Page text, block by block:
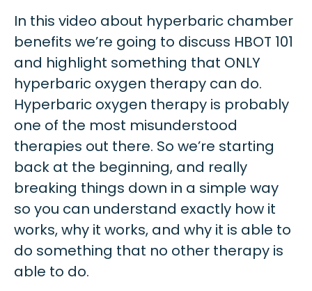
In this video about hyperbaric chamber
benefits we’re going to discuss HBOT 101
and highlight something that ONLY
hyperbaric oxygen therapy can do.
Hyperbaric oxygen therapy is probably
one of the most misunderstood
therapies out there. So we’re starting
back at the beginning, and really
breaking things down in a simple way
so you can understand exactly how it
works, why it works, and why it is able to
do something that no other therapy is
able to do.